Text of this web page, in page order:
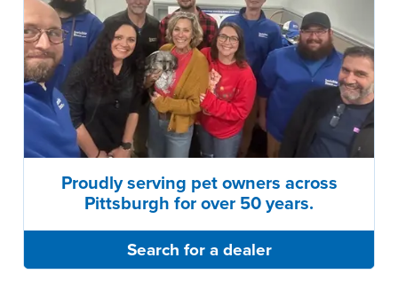
Proudly serving pet owners across
Pittsburgh for over 50 years.
Search for a dealer